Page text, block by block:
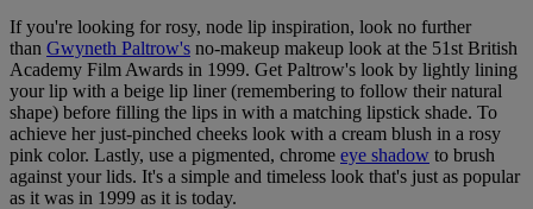
If you're looking for rosy, node lip inspiration, look no further
than Gwyneth Paltrow's no-makeup makeup look at the 51st British
Academy Film Awards in 1999. Get Paltrow's look by lightly lining
your lip with a beige lip liner (remembering to follow their natural
shape) before filling the lips in with a matching lipstick shade. To
achieve her just-pinched cheeks look with a cream blush in a rosy
pink color. Lastly, use a pigmented, chrome eye shadow to brush
against your lids. It's a simple and timeless look that's just as popular
as it was in 1999 as it is today.